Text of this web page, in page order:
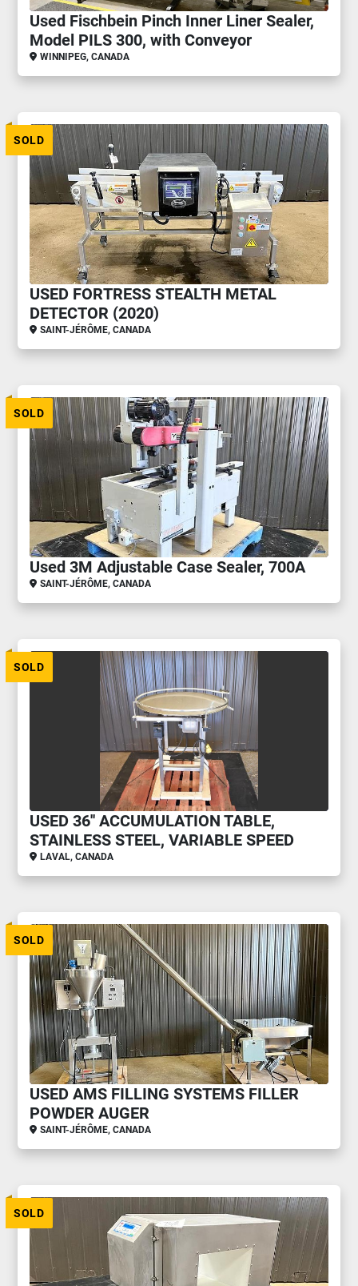
Used Fischbein Pinch Inner Liner Sealer,
Model PILS 300, with Conveyor
WINNIPEG, CANADA
SOLD
USED FORTRESS STEALTH METAL
DETECTOR (2020)
SAINT-JÉRÔME, CANADA
SOLD
Used 3M Adjustable Case Sealer, 700A
SAINT-JÉRÔME, CANADA
SOLD
USED 36'' ACCUMULATION TABLE,
STAINLESS STEEL, VARIABLE SPEED
LAVAL, CANADA
SOLD
USED AMS FILLING SYSTEMS FILLER
POWDER AUGER
SAINT-JÉRÔME, CANADA
SOLD